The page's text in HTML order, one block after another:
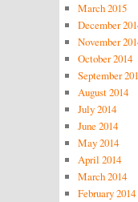
March 2015
December
November
October 2014
September
August 2014
July 2014
June 2014
May 2014
April 2014
March 2014
February 2014